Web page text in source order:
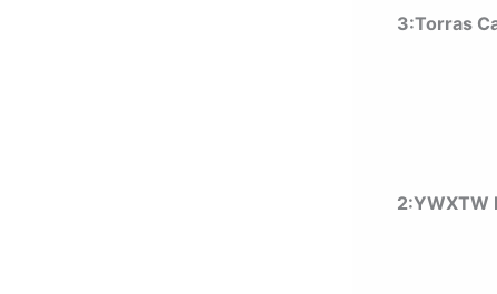
3:Torras
2:YWXTW